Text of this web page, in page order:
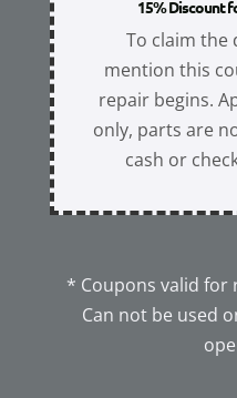
15% Discount
To claim the
mention this
repair begins.
only, parts are
cash or
* Coupons valid for
Can not be used